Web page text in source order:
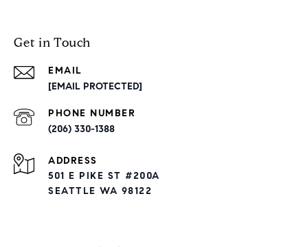
Get in Touch
EMAIL
[EMAIL PROTECTED]
PHONE NUMBER
(206) 330-1388
ADDRESS
501 E PIKE ST #200A
SEATTLE WA 98122